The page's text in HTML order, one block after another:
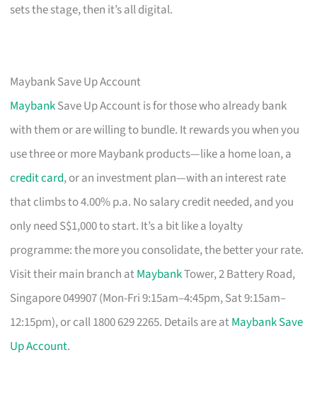
sets the stage, then it’s all digital.
Maybank Save Up Account
MaybankSave Up Account is for those who already bank
with them or are willing to bundle. It rewards you when you
use three or more Maybank products—like a home loan, a
credit card, or an investment plan—with an interest rate
that climbs to 4.00% p.a. No salary credit needed, and you
only need S$1,000 to start. It’s a bit like a loyalty
programme: the more you consolidate, the better your rate.
Visit their main branch atMaybankTower, 2 Battery Road,
Singapore 049907 (Mon-Fri 9:15am–4:45pm, Sat 9:15am–
12:15pm), or call 1800 629 2265. Details are atMaybank Save
Up Account.